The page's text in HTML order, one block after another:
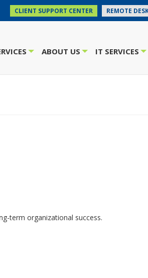
CLIENT SUPPORT CENTER REMOTE
ABOUT US IT SERVICES
term organizational success.